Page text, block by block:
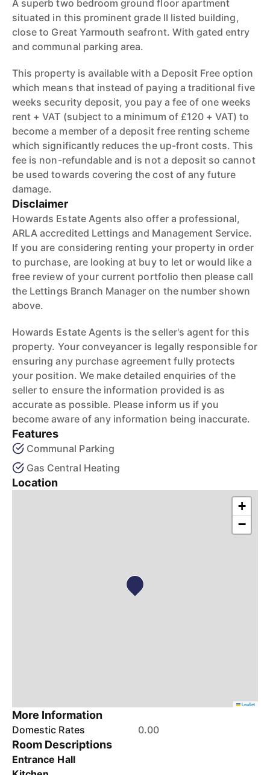
A superb two bedroom ground floor apartment
situated in this prominent grade II listed building,
close to Great Yarmouth seafront. With gated entry
and communal parking area.
This property is available with a Deposit Free option
which means that instead of paying a traditional five
weeks security deposit, you pay a fee of one weeks
rent + VAT (subject to a minimum of £120 + VAT) to
become a member of a deposit free renting scheme
which significantly reduces the up-front costs. This
fee is non-refundable and is not a deposit so cannot
be used towards covering the cost of any future
damage.
Disclaimer
Howards Estate Agents also offer a professional,
ARLA accredited Lettings and Management Service.
If you are considering renting your property in order
to purchase, are looking at buy to let or would like a
free review of your current portfolio then please call
the Lettings Branch Manager on the number shown
above.
Howards Estate Agents is the seller's agent for this
property. Your conveyancer is legally responsible for
ensuring any purchase agreement fully protects
your position. We make detailed enquiries of the
seller to ensure the information provided is as
accurate as possible. Please inform us if you
become aware of any information being inaccurate.
Features
Communal Parking
Gas Central Heating
Location
+
−
Leaflet
More Information
Domestic Rates 0.00
Room Descriptions
Entrance Hall